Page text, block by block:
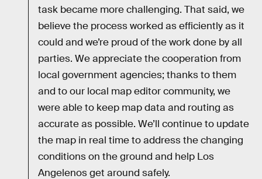
task became more challenging. That said, we
believe the process worked as efficiently as it
could and we’re proud of the work done by all
parties. We appreciate the cooperation from
local government agencies; thanks to them
and to our local map editor community, we
were able to keep map data and routing as
accurate as possible. We’ll continue to update
the map in real time to address the changing
conditions on the ground and help Los
Angelenos get around safely.